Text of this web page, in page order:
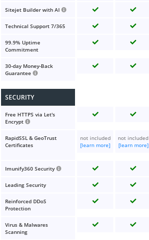
Sitejet Builder with AI
Technical Support 7/365
99.9% Uptime
Commitment
30-day Money-Back
Guarantee
SECURITY
Free HTTPS via Let's
Encrypt
RapidSSL & GeoTrust
Certificates
not included
[learn more]
not included
[learn more]
Imunify360 Security
Leading Security
Reinforced DDoS
Protection
Virus & Malwares
Scanning